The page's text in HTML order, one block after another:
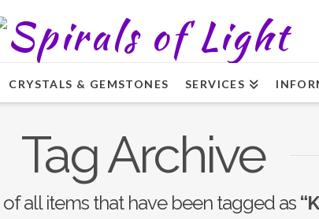
CRYSTALS & GEMSTONES SERVICES
Tag Archive
all items that have been tagged as